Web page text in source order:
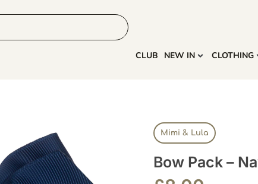
CLUB NEW IN CLOTHING
Mimi & Lula
Bow Pack –